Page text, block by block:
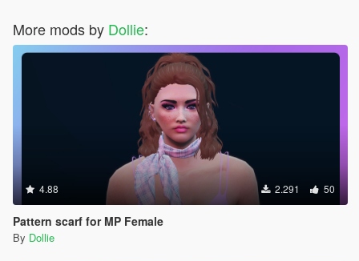
More mods by Dollie:
4.88 2.291 50
Pattern scarf for MP Female
By Dollie